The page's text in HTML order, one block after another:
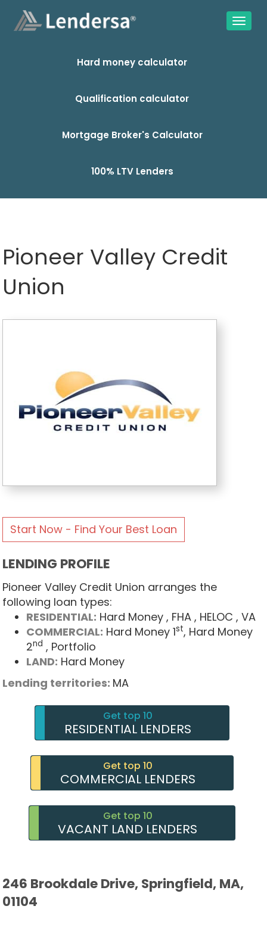
Hard money calculator
Qualification calculator
Mortgage Broker's Calculator
100% LTV Lenders
Pioneer Valley Credit
Union
Start Now - Find Your Best Loan
LENDING PROFILE
Pioneer Valley Credit Union arranges the
following loan types:
RESIDENTIAL: Hard Money , FHA , HELOC , VA
COMMERCIAL: Hard Money 1st, Hard Money
2nd , Portfolio
LAND: Hard Money
Lending territories: MA
Get top 10
RESIDENTIAL LENDERS
Get top 10
COMMERCIAL LENDERS
Get top 10
VACANT LAND LENDERS
246 Brookdale Drive, Springfield, MA,
01104